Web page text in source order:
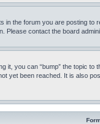
in the forum you are posting
Please contact the board
it, you can “bump” the topic
yet been reached. It is also